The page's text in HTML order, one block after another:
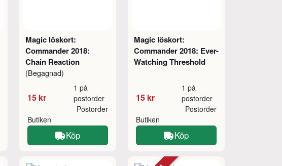
Magic löskort:
Commander 2018:
Chain Reaction
(Begagnad)
15 kr
1 på
postorder
Butiken
Postorder
Köp
Magic löskort:
Commander 2018: Ever-
Watching Threshold
15 kr
1 på
postorder
Butiken
Postorder
Köp